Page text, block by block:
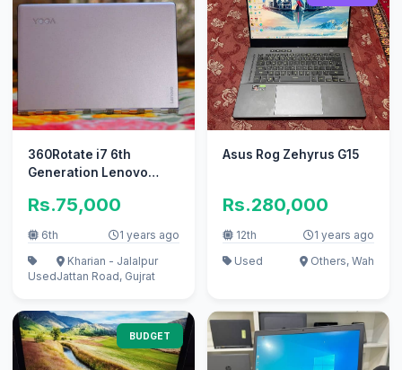
360Rotate i7 6th
Generation Lenovo
laptop(Read Add plz)
Rs.75,000
6th 1 years ago
Used
Kharian - Jalalpur
Jattan Road, Gujrat
Asus Rog Zehyrus G15
Rs.280,000
12th
1 years ago
Used
Others, Wah
BUDGET